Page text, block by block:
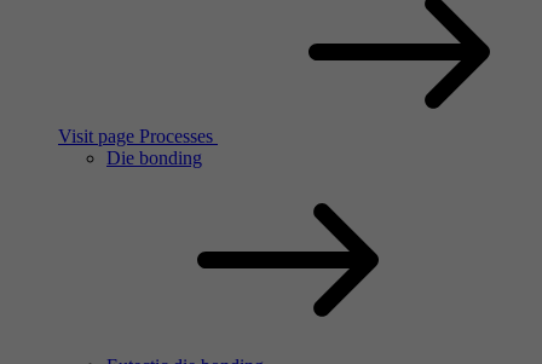
Visit page Processes
Die bonding